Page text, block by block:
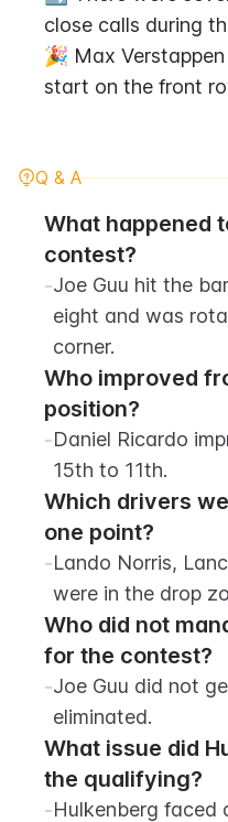
close calls during
🎉 Max
start on the front
Q & A
What happened
contest?
-Joe Guu hit the
eight and was
corner.
Who improved
position?
-Daniel Ricardo
15th to 11th.
Which drivers
one point?
-Lando Norris,
were in the drop
Who did not
for the contest?
-Joe Guu did not
eliminated.
What issue did
the qualifying?
-Hulkenberg faced